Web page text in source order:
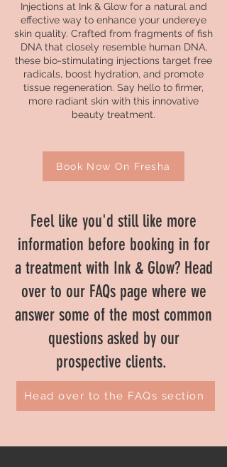
Injections at Ink & Glow for a natural and
effective way to enhance your undereye
skin quality. Crafted from fragments of fish
DNA that closely resemble human DNA,
these bio-stimulating injections target free
radicals, boost hydration, and promote
tissue regeneration. Say hello to firmer,
more radiant skin with this innovative
beauty treatment.
Book Now On Fresha
Feel like you'd still like more
information before booking in for
a treatment with Ink & Glow? Head
over to our FAQs page where we
answer some of the most common
questions asked by our
prospective clients.
Head over to the FAQs section